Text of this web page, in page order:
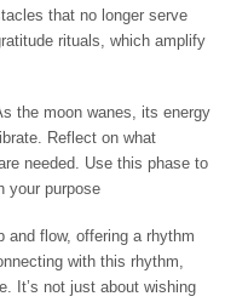
that no longer serve
rituals, which amplify
the moon wanes, its energy
Reflect on what
needed. Use this phase to
your purpose
and flow, offering a rhythm
with this rhythm,
It’s not just about wishing